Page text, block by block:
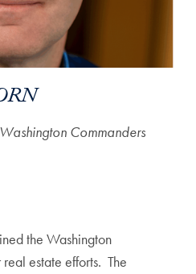
Commanders
the Washington
estate efforts. The